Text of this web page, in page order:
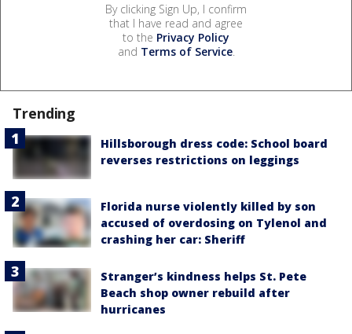
By clicking Sign Up, I confirm
that I have read and agree
to the Privacy Policy
and Terms of Service.
Trending
Hillsborough dress code: School board
reverses restrictions on leggings
Florida nurse violently killed by son
accused of overdosing on Tylenol and
crashing her car: Sheriff
Stranger’s kindness helps St. Pete
Beach shop owner rebuild after
hurricanes